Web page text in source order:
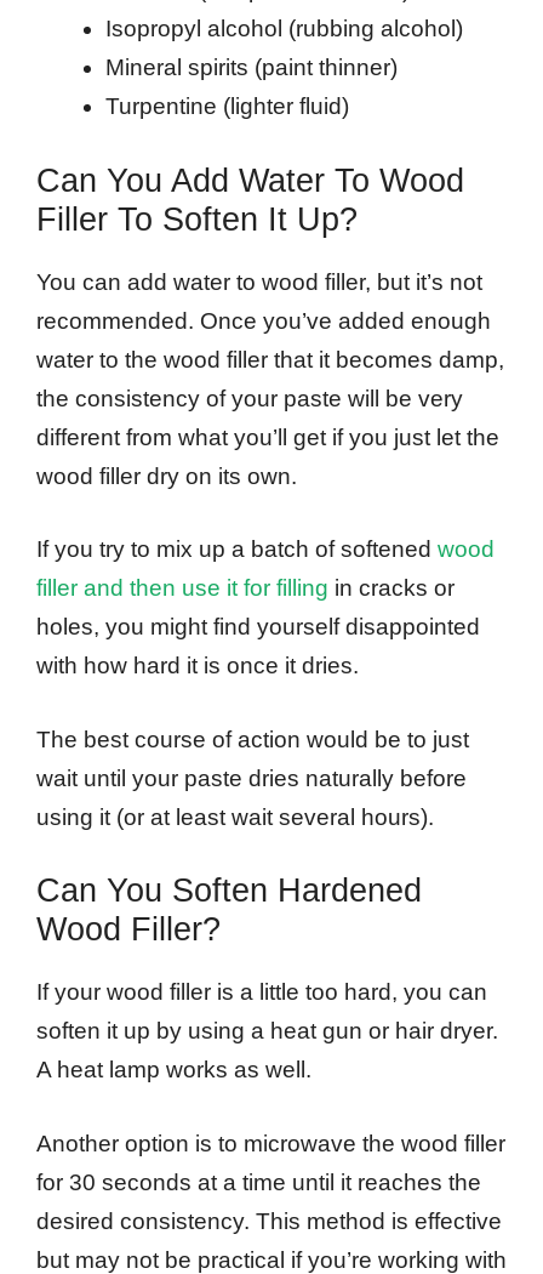
Isopropyl alcohol (rubbing alcohol)
Mineral spirits (paint thinner)
Turpentine (lighter fluid)
Can You Add Water To Wood
Filler To Soften It Up?
You can add water to wood filler, but it’s not
recommended. Once you’ve added enough
water to the wood filler that it becomes damp,
the consistency of your paste will be very
different from what you’ll get if you just let the
wood filler dry on its own.
If you try to mix up a batch of softened wood
filler and then use it for filling in cracks or
holes, you might find yourself disappointed
with how hard it is once it dries.
The best course of action would be to just
wait until your paste dries naturally before
using it (or at least wait several hours).
Can You Soften Hardened
Wood Filler?
If your wood filler is a little too hard, you can
soften it up by using a heat gun or hair dryer.
A heat lamp works as well.
Another option is to microwave the wood filler
for 30 seconds at a time until it reaches the
desired consistency. This method is effective
but may not be practical if you’re working with